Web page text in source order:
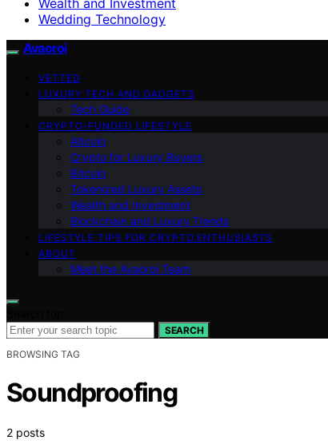
Wedding Technology
Avaoroi
VETTED
LUXURY TECH AND GADGETS
Tech Guide
CRYPTO-FUNDED LIFESTYLE
Altcoin
Crypto for Luxury Buyers
Bitcoin
Tokenized Luxury Assets
Wealth and Investment
Blockchain and Luxury Trends
LIFESTYLE TIPS FOR CRYPTO ENTHUSIASTS
ABOUT
Meet the Avaoroi Team
SEARCH
BROWSING TAG
Soundproofing
2 posts